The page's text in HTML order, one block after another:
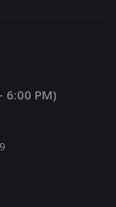
6:00 PM)